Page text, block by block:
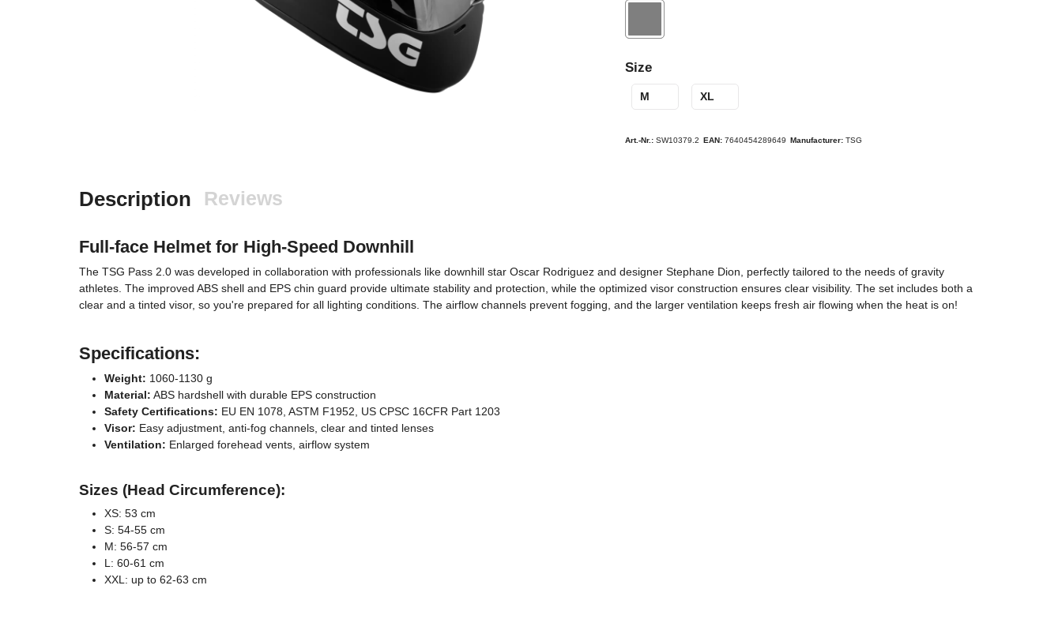
Size
M XL
Art.-Nr.: SW10379.2 EAN: 7640454289649 Manufacturer: TSG
Description Reviews
Full-face Helmet for High-Speed Downhill
The TSG Pass 2.0 was developed in collaboration with professionals like downhill star Oscar Rodriguez and designer Stephane Dion, perfectly tailored to the needs of gravity
athletes. The improved ABS shell and EPS chin guard provide ultimate stability and protection, while the optimized visor construction ensures clear visibility. The set includes both a
clear and a tinted visor, so you're prepared for all lighting conditions. The airflow channels prevent fogging, and the larger ventilation keeps fresh air flowing when the heat is on!
Specifications:
Weight: 1060-1130 g
Material: ABS hardshell with durable EPS construction
Safety Certifications: EU EN 1078, ASTM F1952, US CPSC 16CFR Part 1203
Visor: Easy adjustment, anti-fog channels, clear and tinted lenses
Ventilation: Enlarged forehead vents, airflow system
Sizes (Head Circumference):
XS: 53 cm
S: 54-55 cm
M: 56-57 cm
L: 60-61 cm
XXL: up to 62-63 cm